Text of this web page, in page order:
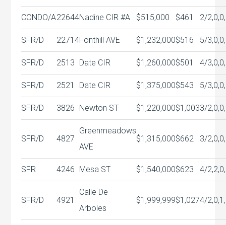
CONDO/A22644Nadine CIR #A $515,000 $461 2/
SFR/D 22714Fonthill AVE $1,232,000$516 5/
SFR/D 2513 Date CIR $1,260,000$501 4/
SFR/D 2521 Date CIR $1,375,000$543 5/
SFR/D 3826 Newton ST $1,220,000$1,0033/
SFR/D 4827
Greenmeadows
AVE
$1,315,000$662 3/
SFR 4246 Mesa ST $1,540,000$623 4/
SFR/D 4921
Calle De
Arboles
$1,999,999$1,0274/